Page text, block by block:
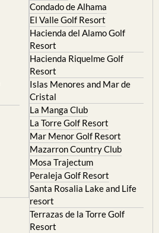
Condado de Alhama
El Valle Golf Resort
Hacienda del Alamo Golf
Resort
Hacienda Riquelme Golf
Resort
Islas Menores and Mar de
Cristal
La Manga Club
La Torre Golf Resort
Mar Menor Golf Resort
Mazarron Country Club
Mosa Trajectum
Peraleja Golf Resort
Santa Rosalia Lake and Life
resort
Terrazas de la Torre Golf
Resort